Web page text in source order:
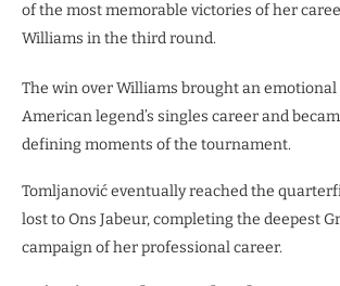
of the most memorable victories of her
Williams in the third round.
The win over Williams brought an emotional
American legend’s singles career and
defining moments of the tournament.
Tomljanović eventually reached the
lost to Ons Jabeur, completing the deepest
campaign of her professional career.